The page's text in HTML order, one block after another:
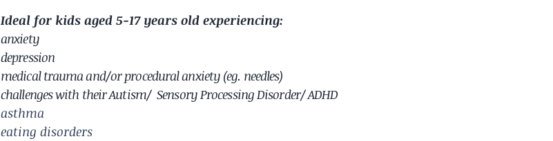
Ideal for kids aged 5-17 years old experiencing:
anxiety
depression
medical trauma and/or procedural anxiety (eg. needles)
challenges with their Autism/ Sensory Processing Disorder/ ADHD
asthma
eating disorders